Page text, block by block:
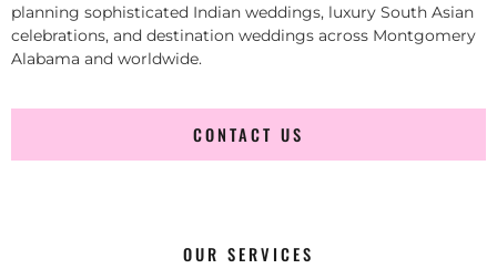
planning sophisticated Indian weddings, luxury South Asian
celebrations, and destination weddings across Montgomery
Alabama and worldwide.
CONTACT US
OUR SERVICES